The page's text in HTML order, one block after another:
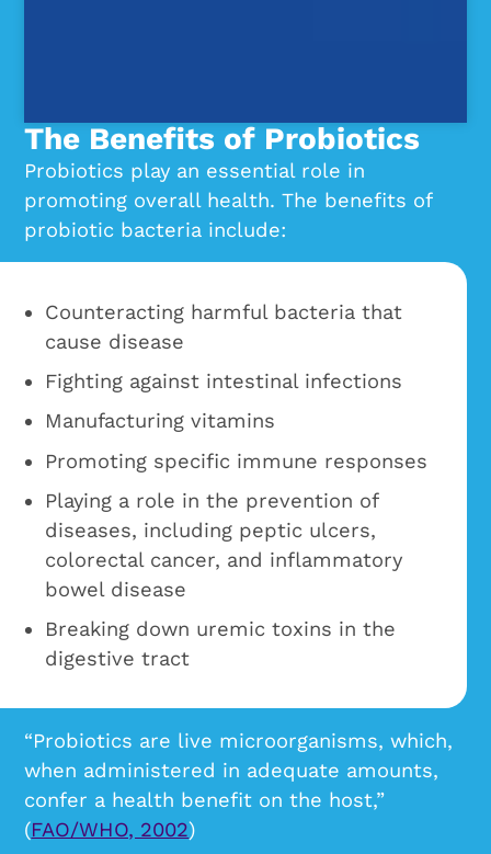
The Benefits of Probiotics
Probiotics play an essential role in
promoting overall health. The benefits of
probiotic bacteria include:
Counteracting harmful bacteria that
cause disease
Fighting against intestinal infections
Manufacturing vitamins
Promoting specific immune responses
Playing a role in the prevention of
diseases, including peptic ulcers,
colorectal cancer, and inflammatory
bowel disease
Breaking down uremic toxins in the
digestive tract
“Probiotics are live microorganisms, which,
when administered in adequate amounts,
confer a health benefit on the host,”
(FAO/WHO, 2002)